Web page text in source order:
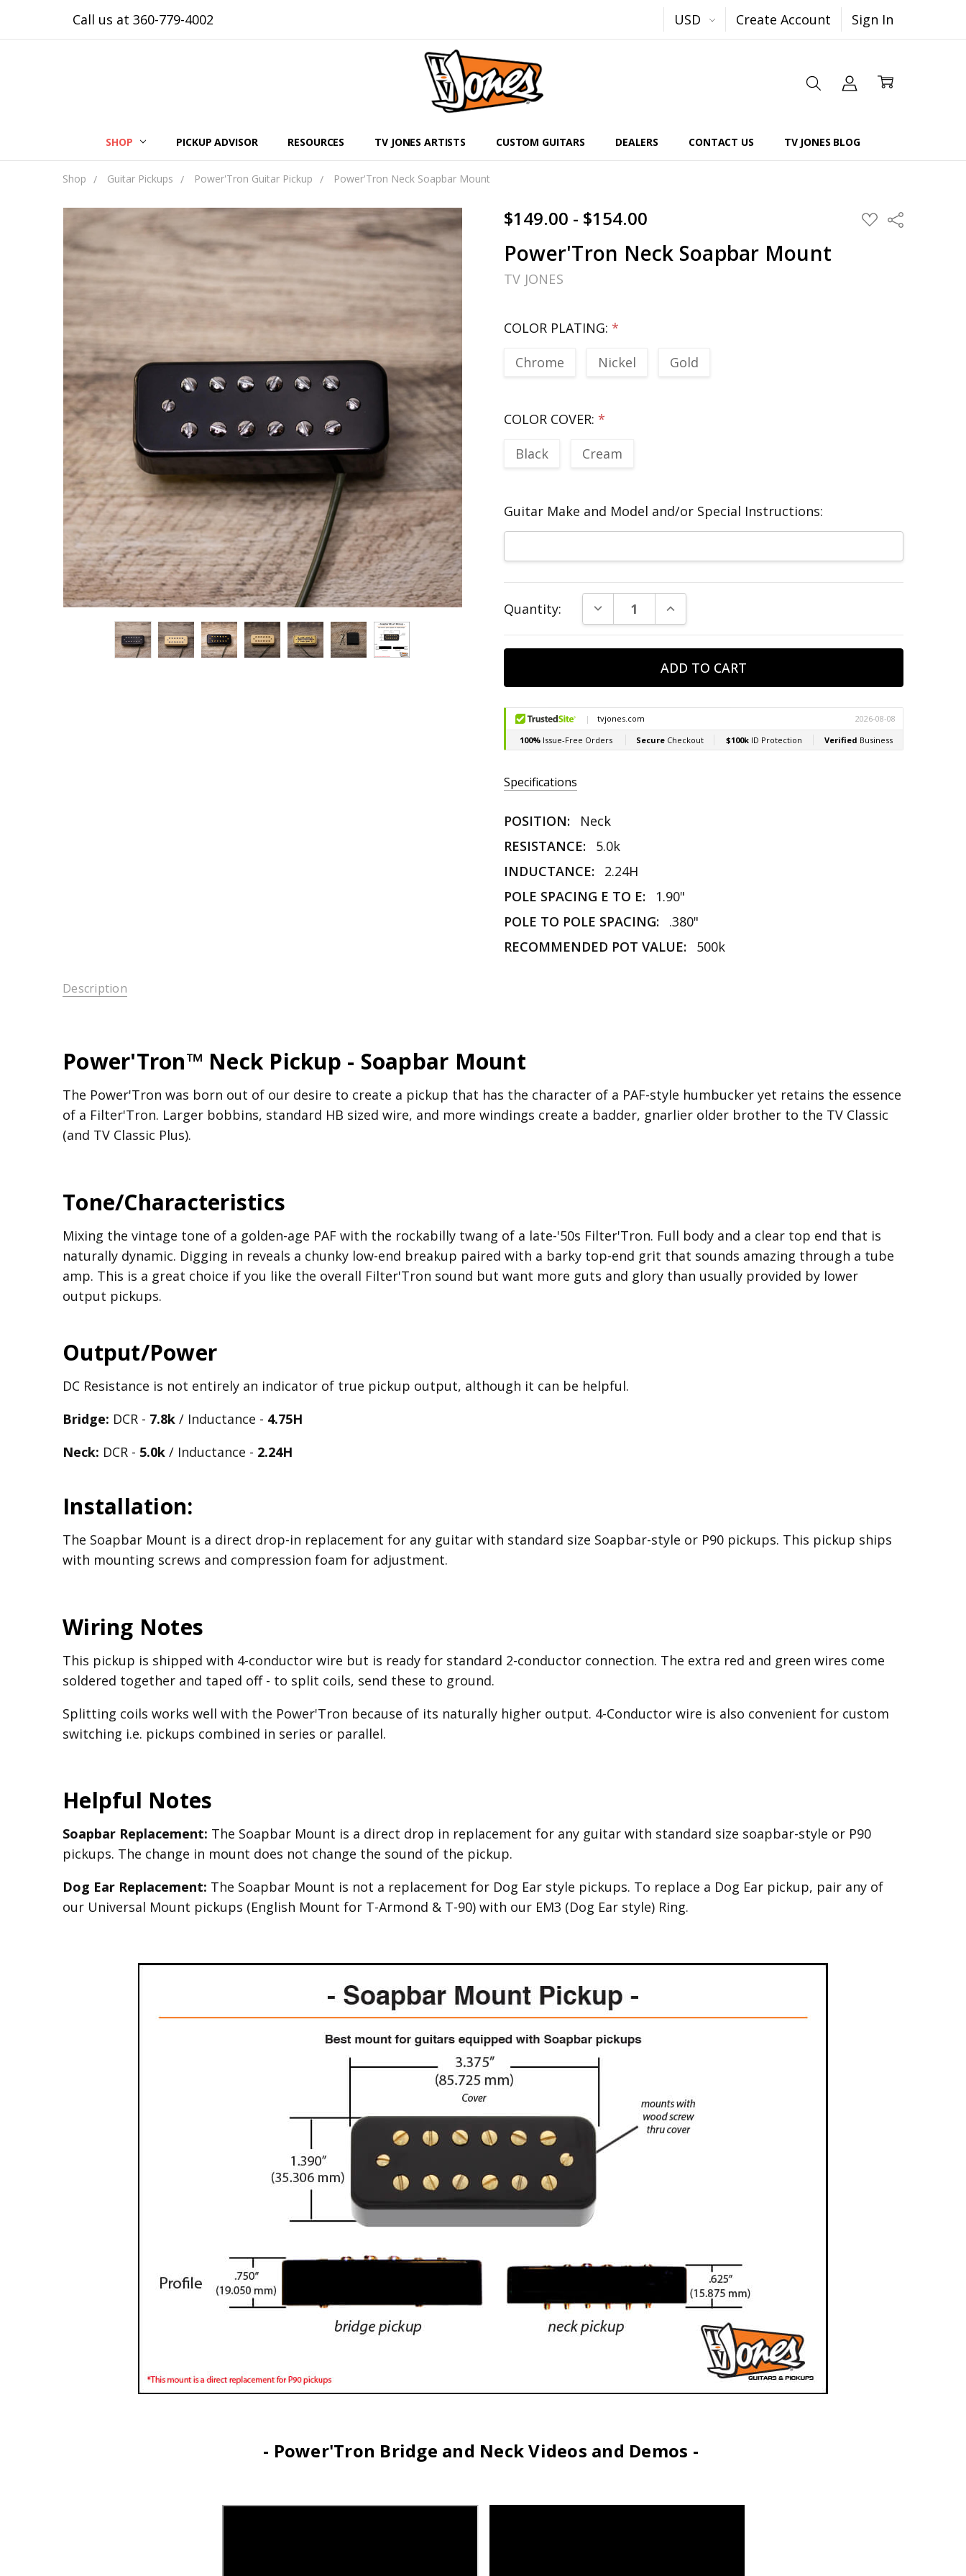
Call us at 360-779-4002 USD Create Account Sign In
SHOP PICKUP ADVISOR RESOURCES TV JONES ARTISTS CUSTOM GUITARS DEALERS CONTACT US TV JONES BLOG
Shop Guitar Pickups Power'Tron Guitar Pickup Power'Tron Neck Soapbar Mount
$149.00 - $154.00 ADD
TO
Share
Power'Tron Neck Soapbar Mount
TV JONES
COLOR PLATING: *
Chrome
Nickel Gold
COLOR COVER: *
Black
Cream
Guitar Make and Model and/or Special Instructions:
Stock:
Quantity: DECREASE QUANTITY:INCREASE QUANTITY:
Specifications
POSITION:
Neck
RESISTANCE:
5.0k
INDUCTANCE:
2.24H
POLE SPACING E TO E:
1.90"
POLE TO POLE SPACING:
.380"
RECOMMENDED POT VALUE:
500k
Description
Power'Tron™ Neck Pickup - Soapbar Mount
The Power'Tron was born out of our desire to create a pickup that has the character of a PAF-style humbucker yet retains the essence
of a Filter'Tron. Larger bobbins, standard HB sized wire, and more windings create a badder, gnarlier older brother to the TV Classic
(and TV Classic Plus).
Tone/Characteristics
Mixing the vintage tone of a golden-age PAF with the rockabilly twang of a late-'50s Filter'Tron. Full body and a clear top end that is
naturally dynamic. Digging in reveals a chunky low-end breakup paired with a barky top-end grit that sounds amazing through a tube
amp. This is a great choice if you like the overall Filter'Tron sound but want more guts and glory than usually provided by lower
output pickups.
Output/Power
DC Resistance is not entirely an indicator of true pickup output, although it can be helpful.
Bridge: DCR - 7.8k / Inductance - 4.75H
Neck: DCR - 5.0k / Inductance - 2.24H
Installation:
The Soapbar Mount is a direct drop-in replacement for any guitar with standard size Soapbar-style or P90 pickups. This pickup ships
with mounting screws and compression foam for adjustment.
Wiring Notes
This pickup is shipped with 4-conductor wire but is ready for standard 2-conductor connection. The extra red and green wires come
soldered together and taped off - to split coils, send these to ground.
Splitting coils works well with the Power'Tron because of its naturally higher output. 4-Conductor wire is also convenient for custom
switching i.e. pickups combined in series or parallel.
Helpful Notes
Soapbar Replacement: The Soapbar Mount is a direct drop in replacement for any guitar with standard size soapbar-style or P90
pickups. The change in mount does not change the sound of the pickup.
Dog Ear Replacement: The Soapbar Mount is not a replacement for Dog Ear style pickups. To replace a Dog Ear pickup, pair any of
our Universal Mount pickups (English Mount for T-Armond & T-90) with our EM3 (Dog Ear style) Ring.
- Power'Tron Bridge and Neck Videos and Demos -